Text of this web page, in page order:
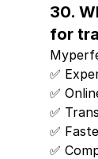
30.
for
✅
✅
✅
✅
✅